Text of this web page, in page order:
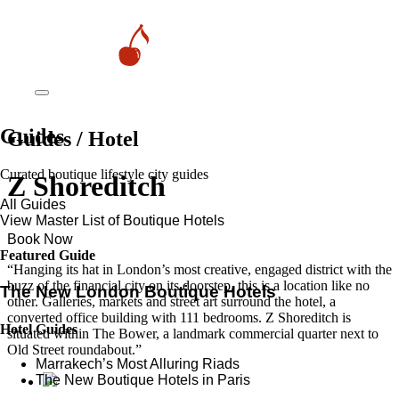
Guides
Curated boutique lifestyle city guides
All Guides
View Master List of Boutique Hotels
Featured Guide
The New London Boutique Hotels
Hotel Guides
​​Marrakech’s Most Alluring Riads
The New Boutique Hotels in Paris
Guides / Hotel
Z Shoreditch
Book Now
“Hanging its hat in London’s most creative, engaged district with the
buzz of the financial city on its doorstep, this is a location like no
other. Galleries, markets and street art surround the hotel, a
converted office building with 111 bedrooms. Z Shoreditch is
situated within The Bower, a landmark commercial quarter next to
Old Street roundabout.”